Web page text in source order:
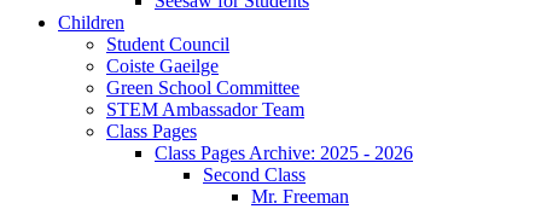
Children
Student Council
Coiste Gaeilge
Green School Committee
STEM Ambassador Team
Class Pages
Class Pages Archive: 2025 - 2026
Second Class
Mr. Freeman